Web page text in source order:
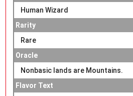
Human Wizard
Rarity
Rare
Oracle
Nonbasic lands are Mountains.
Flavor Text